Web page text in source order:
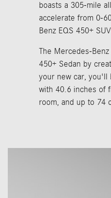
boasts a 305-mile
accelerate from 0-
Benz EQS 450+
The Mercedes-
450+ Sedan by
your new car, you'll
with 40.6 inches of
room, and up to 74